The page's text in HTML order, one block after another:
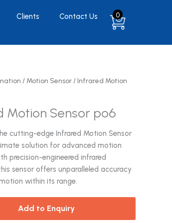
Clients Contact Us 0
/ Motion Sensor/ Infrared Motion
Motion Sensor po6
cutting-edge Infrared Motion Sensor
solution for advanced motion
precision-engineered infrared
sensor offers unparalleled accuracy
within its range.
Add to Enquiry